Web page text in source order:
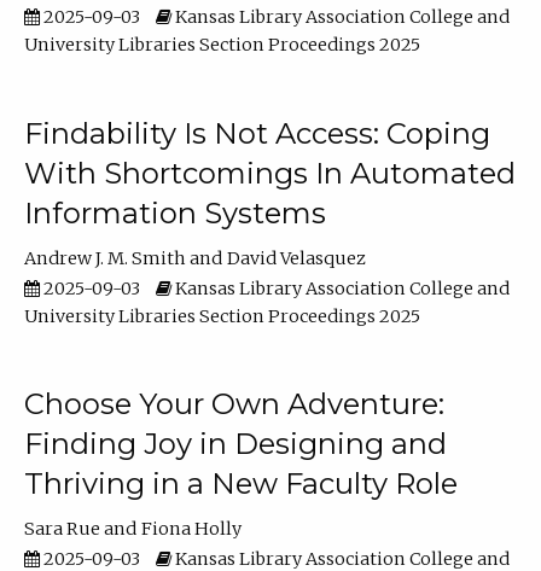
2025-09-03
Kansas Library Association College and
University Libraries Section Proceedings 2025
Findability Is Not Access: Coping
With Shortcomings In Automated
Information Systems
Andrew J. M. Smith
David Velasquez
2025-09-03
Kansas Library Association College and
University Libraries Section Proceedings 2025
Choose Your Own Adventure:
Finding Joy in Designing and
Thriving in a New Faculty Role
Sara Rue
Fiona Holly
2025-09-03
Kansas Library Association College and